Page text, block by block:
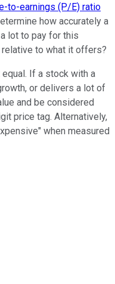
to-earnings (P/E) ratio
how accurately a
lot to pay for this
to what it offers?
If a stock with a
or delivers a lot of
and be considered
price tag. Alternatively,
when measured